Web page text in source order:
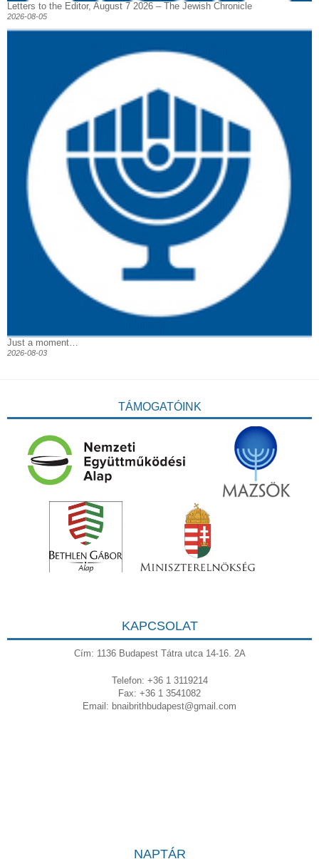
Letters to the Editor, August 7 2026 – The Jewish Chronicle
2026-08-05
Just a moment…
2026-08-03
TÁMOGATÓINK
KAPCSOLAT
Cím: 1136 Budapest Tátra utca 14-16. 2A
Telefon: +36 1 3119214
Fax: +36 1 3541082
Email: bnaibrithbudapest@gmail.com
NAPTÁR